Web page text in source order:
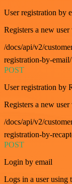
User registration by
Registers a new
/docs/api/v2/
registration-by-email/
POST
User registration by
Registers a new
/docs/api/v2/
registration-by-
POST
Login by email
Logs in a user using